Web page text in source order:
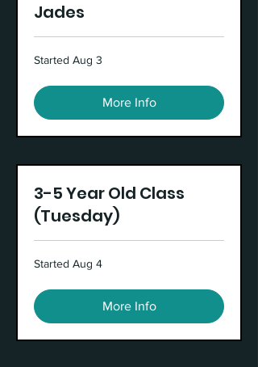
Jades
Started Aug 3
More Info
3-5 Year Old Class
(Tuesday)
Started Aug 4
More Info